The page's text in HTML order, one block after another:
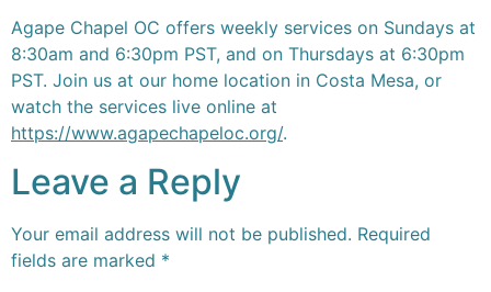
Agape Chapel OC offers weekly services on Sundays at
8:30am and 6:30pm PST, and on Thursdays at 6:30pm
PST. Join us at our home location in Costa Mesa, or
watch the services live online at
https://www.agapechapeloc.org/.
Leave a Reply
Your email address will not be published. Required
fields are marked *